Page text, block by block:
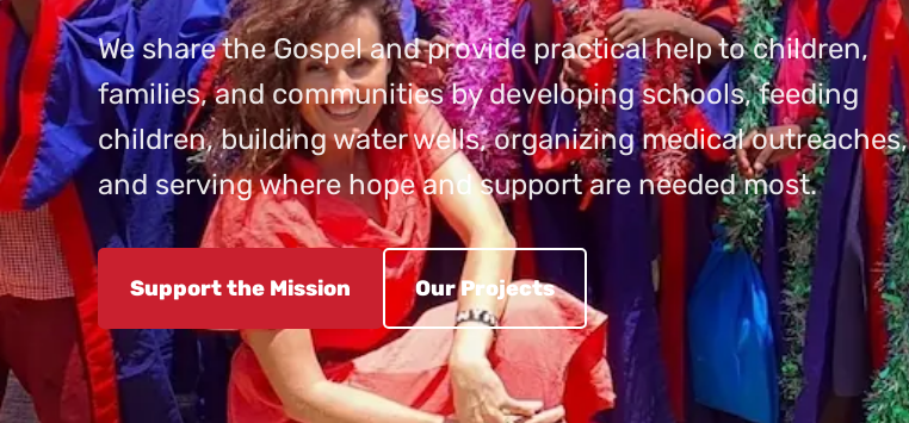
We share the Gospel and provide practical help to children,
families, and communities by developing schools, feeding
children, building water wells, organizing medical outreaches,
and serving where hope and support are needed most.
Support the Mission Our Projects